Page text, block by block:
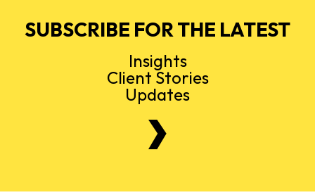
SUBSCRIBE FOR THE LATEST
Insights
Client Stories
Updates